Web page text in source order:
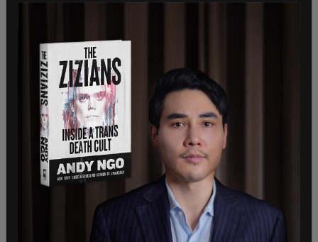
Trump told the outlet that he was ready to
implement this action in his first administration
before COVID-19 impacted the country and
became a priority for policy decisions.
Many conservatives have celebrated the moves